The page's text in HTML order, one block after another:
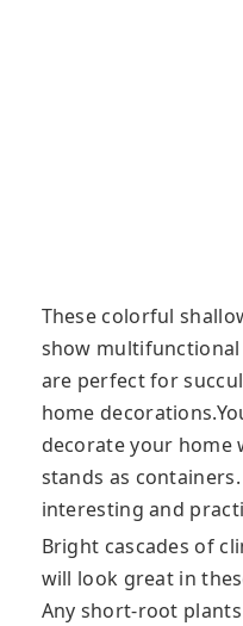
These colorful
show multifunctional
are perfect for
home
decorate your home
stands as
interesting and
Bright cascades of
will look great in
Any short-root